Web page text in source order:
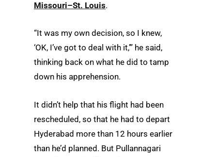
Missouri–St. Louis.
“It was my own decision, so I knew,
‘OK, I’ve got to deal with it,’” he said,
thinking back on what he did to tamp
down his apprehension.
It didn’t help that his flight had been
rescheduled, so that he had to depart
Hyderabad more than 12 hours earlier
than he’d planned. But Pullannagari